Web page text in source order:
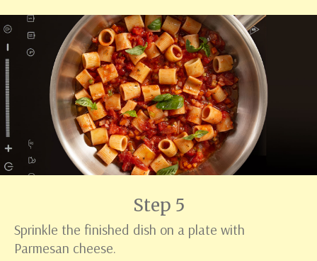
Step 5
Sprinkle the finished dish on a plate with
Parmesan cheese.